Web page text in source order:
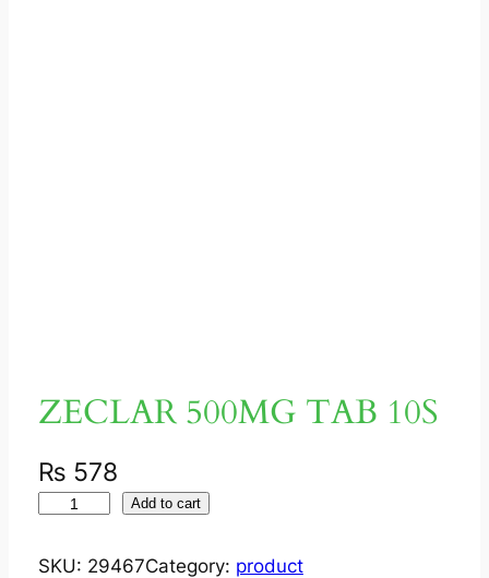
ZECLAR 500MG TAB 10S
₨ 578
C
Add to cart
SKU: 29467Category: product